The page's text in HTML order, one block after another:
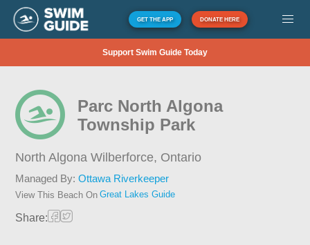
GET THE APP DONATE HERE
Support Swim Guide Today
Parc North Algona
Township Park
North Algona Wilberforce, Ontario
Managed By:Ottawa Riverkeeper
View This Beach On Great Lakes Guide
Share: